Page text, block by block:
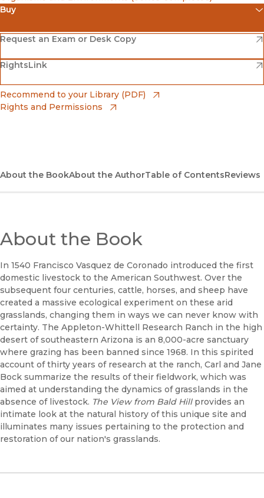
Buy
Amazon
(opens in new window)
Barnes & Noble
(opens in new window)
Bookshop
(opens in new window)
Request an Exam or Desk Copy
(opens in new window)
RightsLink
(opens in new window)
Recommend to your Library (PDF)
Rights and Permissions
About the BookAbout the AuthorTable of ContentsReviews
About the Book
In 1540 Francisco Vasquez de Coronado introduced the first
domestic livestock to the American Southwest. Over the
subsequent four centuries, cattle, horses, and sheep have
created a massive ecological experiment on these arid
grasslands, changing them in ways we can never know with
certainty. The Appleton-Whittell Research Ranch in the high
desert of southeastern Arizona is an 8,000-acre sanctuary
where grazing has been banned since 1968. In this spirited
account of thirty years of research at the ranch, Carl and Jane
Bock summarize the results of their fieldwork, which was
aimed at understanding the dynamics of grasslands in the
absence of livestock. The View from Bald Hillprovides an
intimate look at the natural history of this unique site and
illuminates many issues pertaining to the protection and
restoration of our nation's grasslands.